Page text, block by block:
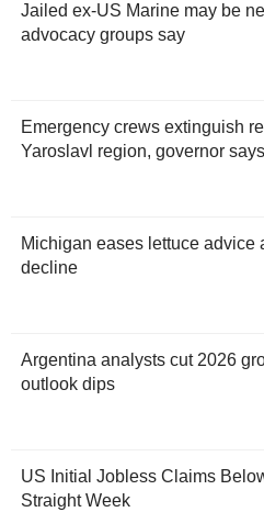
Jailed ex-US Marine may be
advocacy groups say
Emergency crews extinguish
Yaroslavl region, governor says
Michigan eases lettuce advice
decline
Argentina analysts cut 2026
outlook dips
US Initial Jobless Claims
Straight Week